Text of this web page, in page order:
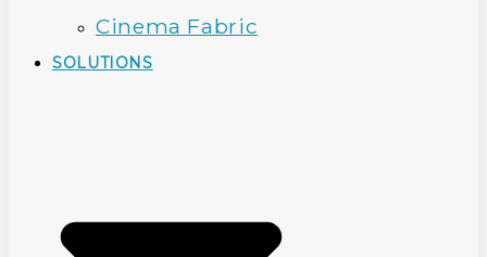
Cinema Fabric
SOLUTIONS